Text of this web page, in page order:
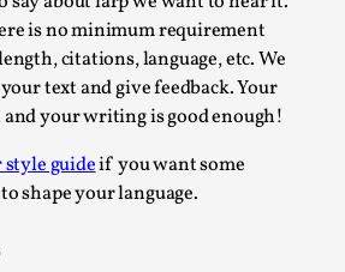
is no minimum requirement
citations, language, etc. We
text and give feedback. Your
your writing is good enough!
style guideif you want some
shape your language.
essay below is a design thinkpiece